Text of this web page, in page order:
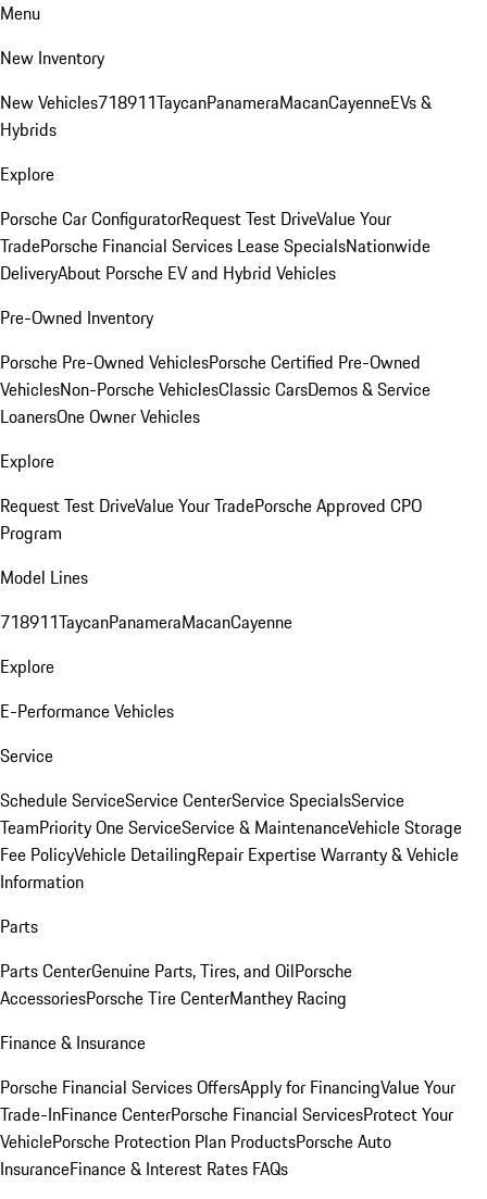
Menu
New Inventory
New Vehicles718911TaycanPanameraMacanCayenneEVs &
Hybrids
Explore
Porsche Car ConfiguratorRequest Test DriveValue Your
TradePorsche Financial Services Lease SpecialsNationwide
DeliveryAbout Porsche EV and Hybrid Vehicles
Pre-Owned Inventory
Porsche Pre-Owned VehiclesPorsche Certified Pre-Owned
VehiclesNon-Porsche VehiclesClassic CarsDemos & Service
LoanersOne Owner Vehicles
Explore
Request Test DriveValue Your TradePorsche Approved CPO
Program
Model Lines
718911TaycanPanameraMacanCayenne
Explore
E-Performance Vehicles
Service
Schedule ServiceService CenterService SpecialsService
TeamPriority One ServiceService & MaintenanceVehicle Storage
Fee PolicyVehicle DetailingRepair ExpertiseWarranty & Vehicle
Information
Parts
Parts CenterGenuine Parts, Tires, and OilPorsche
AccessoriesPorsche Tire CenterManthey Racing
Finance & Insurance
Porsche Financial Services OffersApply for FinancingValue Your
Trade-InFinance CenterPorsche Financial ServicesProtect Your
VehiclePorsche Protection Plan ProductsPorsche Auto
InsuranceFinance & Interest Rates FAQs